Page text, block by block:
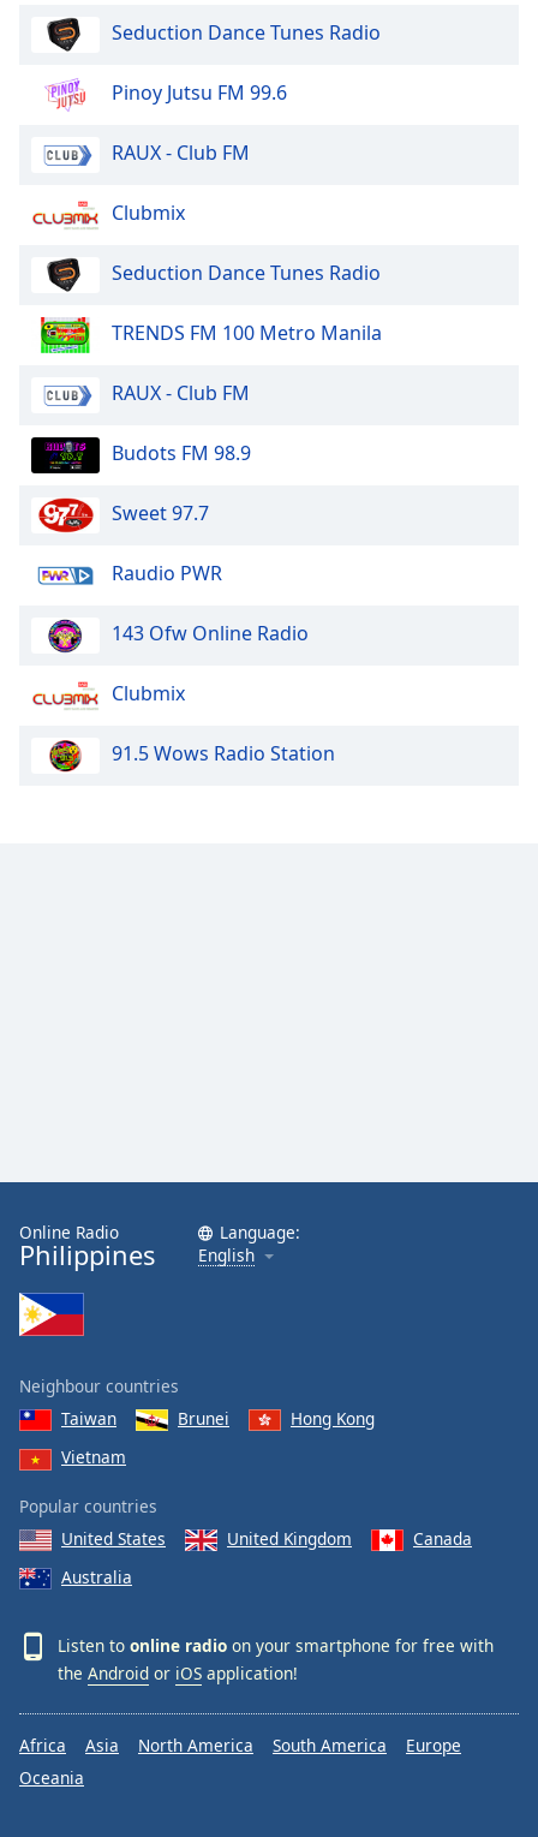
Seduction Dance Tunes Radio
Pinoy Jutsu FM 99.6
RAUX - Club FM
Clubmix
Seduction Dance Tunes Radio
TRENDS FM 100 Metro Manila
RAUX - Club FM
Budots FM 98.9
Sweet 97.7
Raudio PWR
143 Ofw Online Radio
Clubmix
91.5 Wows Radio Station
Online Radio
Philippines
Language:
English
Neighbour countries
Taiwan
Brunei
Hong Kong
Vietnam
Popular countries
United States
United Kingdom
Canada
Australia
Listen to online radio on your smartphone for free with
the Android or iOS application!
Africa Asia North America South America
Europe
Oceania